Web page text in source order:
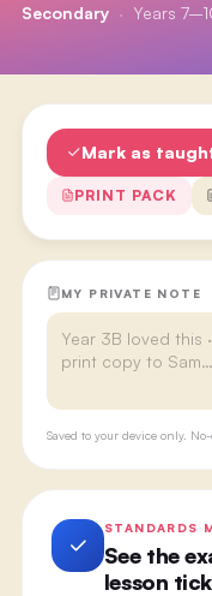
Secondary · Years
Mark as
PRINT PACK
MY PRIVATE NOTE
Saved to your device only.
STANDARDS
See the
lesson